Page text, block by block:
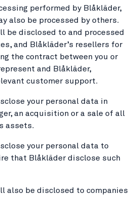
performed by Blåkläder,
also be processed by others.
be disclosed to and processed
and Blåkläder’s resellers for
the contract between you or
and Blåkläder,
customer support.
your personal data in
an acquisition or a sale of all
assets.
your personal data to
that Blåkläder disclose such
also be disclosed to companies